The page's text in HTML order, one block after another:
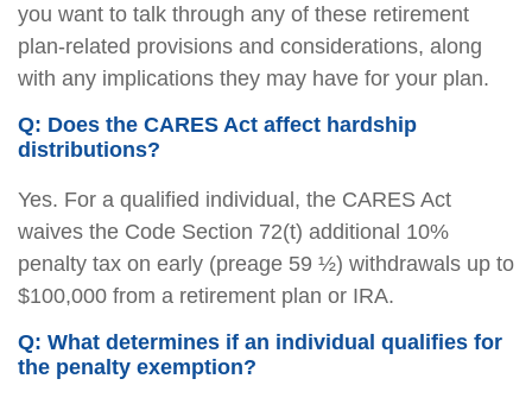
you want to talk through any of these retirement
plan-related provisions and considerations, along
with any implications they may have for your plan.
Q: Does the CARES Act affect hardship
distributions?
Yes. For a qualified individual, the CARES Act
waives the Code Section 72(t) additional 10%
penalty tax on early (preage 59 ½) withdrawals up to
$100,000 from a retirement plan or IRA.
Q: What determines if an individual qualifies for
the penalty exemption?